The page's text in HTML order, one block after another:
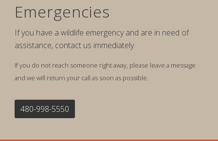
Emergencies
If you have a wildlife emergency and are in need of
assistance, contact us immediately.
If you do not reach someone right away, please leave a message
and we will return your call as soon as possible.
480-998-5550